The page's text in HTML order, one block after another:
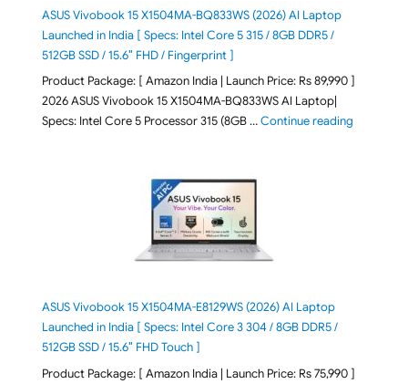
ASUS Vivobook 15 X1504MA-BQ833WS (2026) AI Laptop
Launched in India [ Specs: Intel Core 5 315 / 8GB DDR5 /
512GB SSD / 15.6″ FHD / Fingerprint ]
Product Package: [ Amazon India | Launch Price: Rs 89,990 ]
2026 ASUS Vivobook 15 X1504MA-BQ833WS AI Laptop|
Specs: Intel Core 5 Processor 315 (8GB …Continue reading"ASUS
ASUS Vivobook 15 X1504MA-E8129WS (2026) AI Laptop
Launched in India [ Specs: Intel Core 3 304 / 8GB DDR5 /
512GB SSD / 15.6″ FHD Touch ]
Product Package: [ Amazon India | Launch Price: Rs 75,990 ]